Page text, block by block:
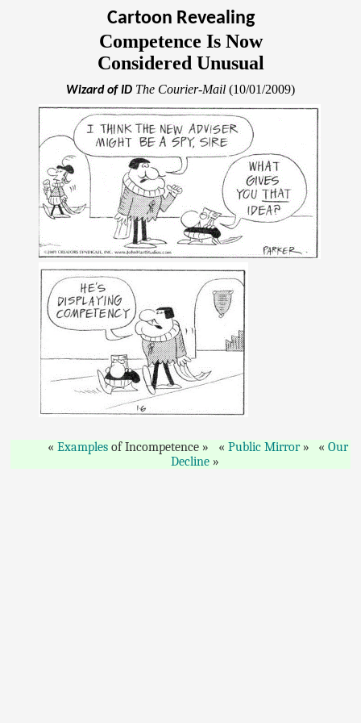
Cartoon Revealing
Competence Is Now
Considered Unusual
Wizard of ID The Courier-Mail (10/01/2009)
Examples of Incompetence Public Mirror
Our
Decline